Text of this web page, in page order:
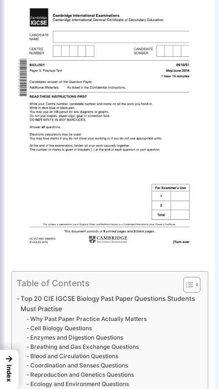
Table of Contents
Top 20 CIE IGCSE Biology Past Paper Questions Students
Must Practise
Why Past Paper Practice Actually Matters
Cell Biology Questions
Enzymes and Digestion Questions
Breathing and Gas Exchange Questions
Blood and Circulation Questions
Coordination and Senses Questions
Reproduction and Genetics Questions
Ecology and Environment Questions
→
Index